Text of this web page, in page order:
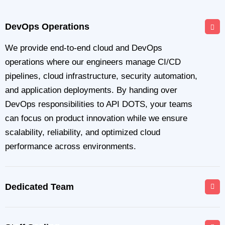
DevOps Operations
We provide end-to-end cloud and DevOps
operations where our engineers manage CI/CD
pipelines, cloud infrastructure, security automation,
and application deployments. By handing over
DevOps responsibilities to API DOTS, your teams
can focus on product innovation while we ensure
scalability, reliability, and optimized cloud
performance across environments.
Dedicated Team